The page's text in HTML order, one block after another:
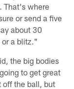
That's where
or send a five
about 30
or a blitz."
the big bodies
to get great
off the ball, but